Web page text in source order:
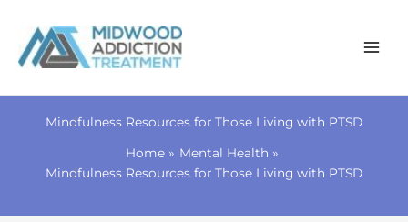
Skip
Mindfulness Resources for Those Living with PTSD
Home
Mental Health
Mindfulness Resources for Those Living with PTSD